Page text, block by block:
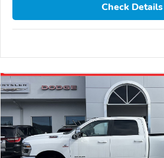
Check Details